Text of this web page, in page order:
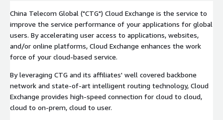
China Telecom Global ("CTG") Cloud Exchange is the service to
improve the service performance of your applications for global
users. By accelerating user access to applications, websites,
and/or online platforms, Cloud Exchange enhances the work
force of your cloud-based service.
By leveraging CTG and its affiliates' well covered backbone
network and state-of-art intelligent routing technology, Cloud
Exchange provides high-speed connection for cloud to cloud,
cloud to on-prem, cloud to user.